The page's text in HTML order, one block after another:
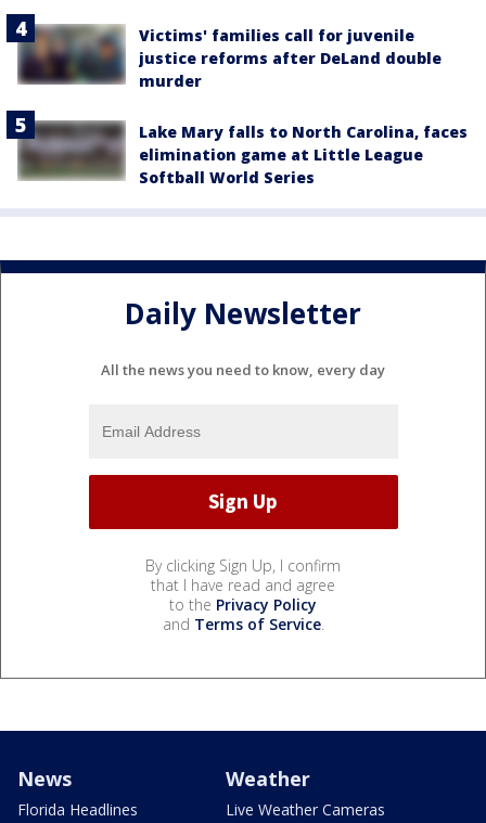
Victims' families call for juvenile
justice reforms after DeLand double
murder
Lake Mary falls to North Carolina, faces
elimination game at Little League
Softball World Series
Daily Newsletter
All the news you need to know, every day
By clicking Sign Up, I confirm
that I have read and agree
to the Privacy Policy
and Terms of Service.
News
Florida Headlines
Weather
Live Weather Cameras